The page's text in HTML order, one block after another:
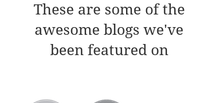
These are some of the
awesome blogs we've
been featured on